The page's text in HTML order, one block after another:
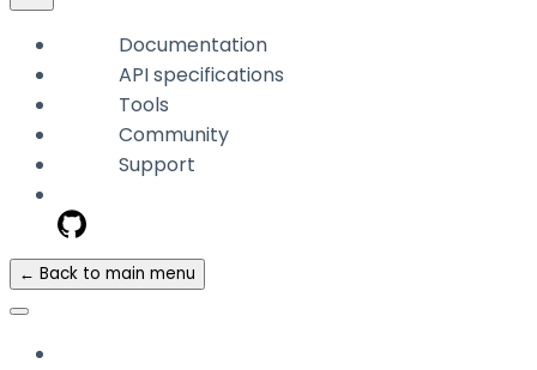
Documentation
API specifications
Tools
Community
Support
← Back to main menu